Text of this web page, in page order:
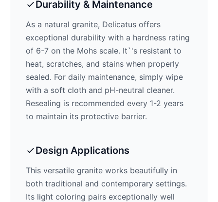
Durability & Maintenance
As a natural granite, Delicatus offers
exceptional durability with a hardness rating
of 6-7 on the Mohs scale. It`'s resistant to
heat, scratches, and stains when properly
sealed. For daily maintenance, simply wipe
with a soft cloth and pH-neutral cleaner.
Resealing is recommended every 1-2 years
to maintain its protective barrier.
Design Applications
This versatile granite works beautifully in
both traditional and contemporary settings.
Its light coloring pairs exceptionally well